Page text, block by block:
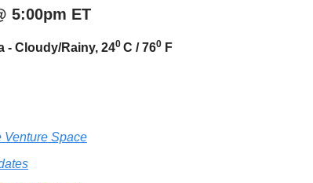
5:00pm ET
- Cloudy/Rainy, 240 C / 760 F
Venture Space